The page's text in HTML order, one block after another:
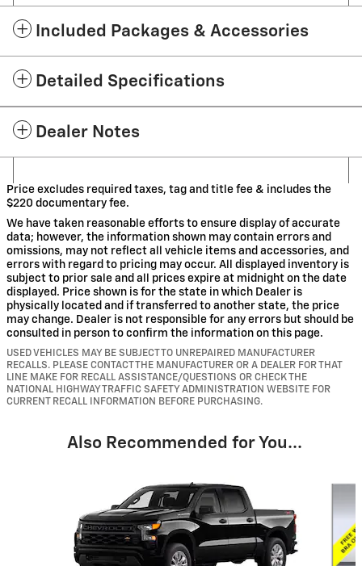
Included Packages & Accessories
Detailed Specifications
Dealer Notes
Price excludes required taxes, tag and title fee & includes the
$220 documentary fee.
We have taken reasonable efforts to ensure display of accurate
data; however, the information shown may contain errors and
omissions, may not reflect all vehicle items and accessories, and
errors with regard to pricing may occur. All displayed inventory is
subject to prior sale and all prices expire at midnight on the date
displayed. Price shown is for the state in which Dealer is
physically located and if transferred to another state, the price
may change. Dealer is not responsible for any errors but should be
consulted in person to confirm the information on this page.
USED VEHICLES MAY BE SUBJECT TO UNREPAIRED MANUFACTURER
RECALLS. PLEASE CONTACT THE MANUFACTURER OR A DEALER FOR THAT
LINE MAKE FOR RECALL ASSISTANCE/QUESTIONS OR CHECK THE
NATIONAL HIGHWAY TRAFFIC SAFETY ADMINISTRATION WEBSITE FOR
CURRENT RECALL INFORMATION BEFORE PURCHASING.
Also Recommended for You...